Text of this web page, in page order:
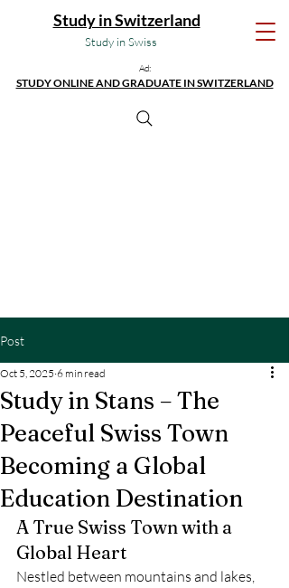
Study in Swiss
Study in Switzerland
Ad:
STUDY ONLINE AND GRADUATE IN SWITZERLAND
Post
Study in Stans – The
Peaceful Swiss Town
Becoming a Global
Education Destination
Oct 5, 2025 6 min read
A True Swiss Town with a
Global Heart
Nestled between mountains and lakes,